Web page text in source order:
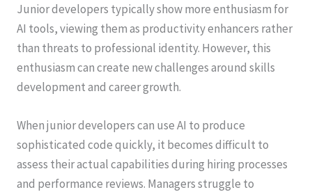
Junior developers typically show more enthusiasm for
AI tools, viewing them as productivity enhancers rather
than threats to professional identity. However, this
enthusiasm can create new challenges around skills
development and career growth.
When junior developers can use AI to produce
sophisticated code quickly, it becomes difficult to
assess their actual capabilities during hiring processes
and performance reviews. Managers struggle to